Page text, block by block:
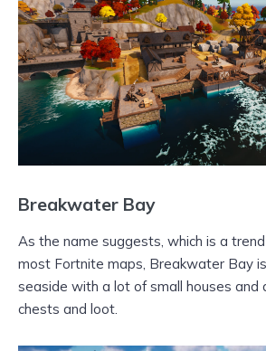
Breakwater Bay
As the name suggests, which is a
most Fortnite maps, Breakwater Bay
seaside with a lot of small houses and
chests and loot.